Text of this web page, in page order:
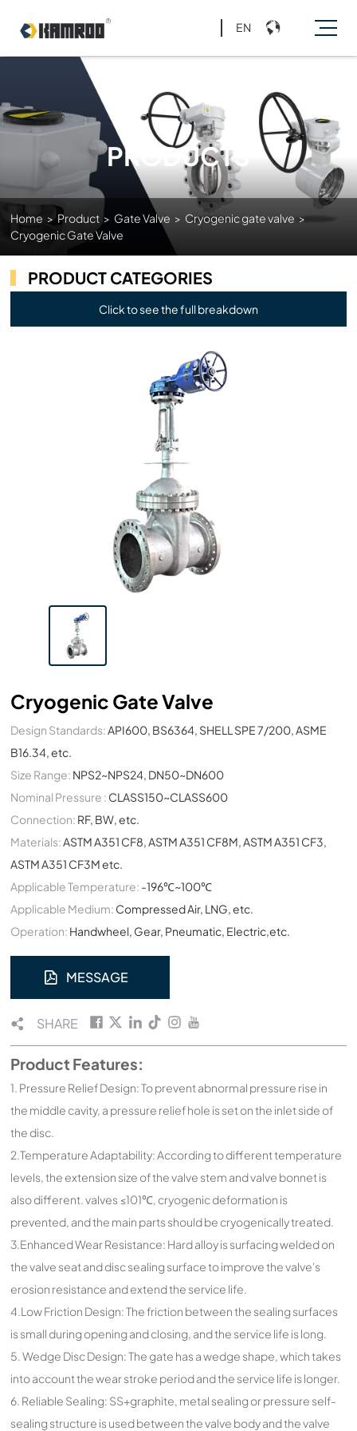
EN
PRODUCTS
Home > Product > Gate Valve > Cryogenic gate valve >
Cryogenic Gate Valve
PRODUCT CATEGORIES
Click to see the full breakdown
Cryogenic Gate Valve
Design Standards:API600, BS6364, SHELL SPE 7/200, ASME
B16.34, etc.
Size Range: NPS2~NPS24, DN50~DN600
Nominal Pressure : CLASS150~CLASS600
Connection: RF, BW, etc.
Materials:ASTM A351 CF8, ASTM A351 CF8M, ASTM A351 CF3,
ASTM A351 CF3M etc.
Applicable Temperature: -196℃~100℃
Applicable Medium: Compressed Air, LNG, etc.
Operation: Handwheel, Gear, Pneumatic, Electric,etc.
MESSAGE
SHARE
Product Features:
1. Pressure Relief Design: To prevent abnormal pressure rise in
the middle cavity, a pressure relief hole is set on the inlet side of
the disc.
2.Temperature Adaptability: According to different temperature
levels, the extension size of the valve stem and valve bonnet is
also different. valves ≤101℃, cryogenic deformation is
prevented, and the main parts should be cryogenically treated.
3.Enhanced Wear Resistance: Hard alloy is surfacing welded on
the valve seat and disc sealing surface to improve the valve's
erosion resistance and extend the service life.
4.Low Friction Design: The friction between the sealing surfaces
is small during opening and closing, and the service life is long.
5. Wedge Disc Design: The gate has a wedge shape, which takes
into account the wear stroke period and the service life is longer.
6. Reliable Sealing: SS+graphite, metal sealing or pressure self-
sealing structure is used between the valve body and the valve